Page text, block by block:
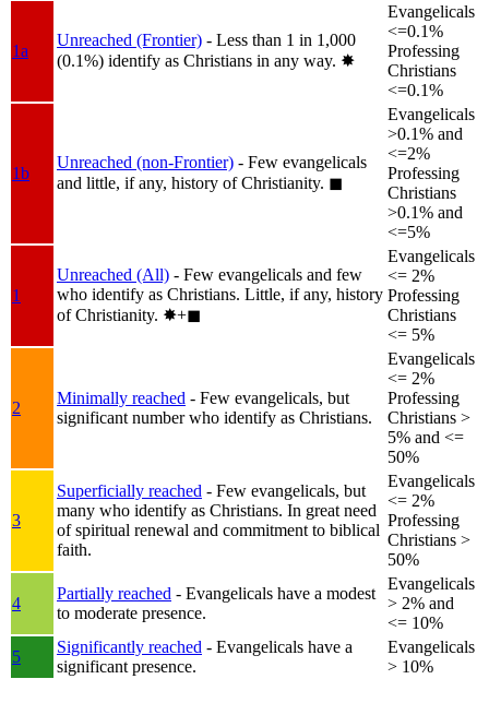
1a
Unreached (Frontier) - Less than 1 in 1,000
(0.1%) identify as Christians in any way. ✸︎
Evangelicals
<=0.1%
Professing
Christians
<=0.1%
1b
Unreached (non-Frontier) - Few evangelicals
and little, if any, history of Christianity. ◼︎
Evangelicals
>0.1% and
<=2%
Professing
Christians
>0.1% and
<=5%
1
Unreached (All) - Few evangelicals and few
who identify as Christians. Little, if any, history
of Christianity. ✸︎+◼︎
Evangelicals
<= 2%
Professing
Christians
<= 5%
2
Minimally reached - Few evangelicals, but
significant number who identify as Christians.
Evangelicals
<= 2%
Professing
Christians >
5% and <=
50%
3
Superficially reached - Few evangelicals, but
many who identify as Christians. In great need
of spiritual renewal and commitment to biblical
faith.
Evangelicals
<= 2%
Professing
Christians >
50%
4
Partially reached - Evangelicals have a modest
to moderate presence.
Evangelicals
> 2% and
<= 10%
5
Significantly reached - Evangelicals have a
significant presence.
Evangelicals
> 10%